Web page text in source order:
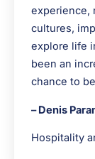
experience,
cultures,
explore life
been an
chance to
– Denis
Hospitality